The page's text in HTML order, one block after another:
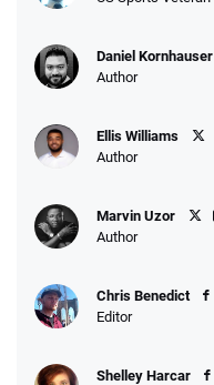
Daniel Kornhauser
Author
Ellis Williams
Author
Marvin Uzor
Author
Chris Benedict
Editor
Shelley Harcar